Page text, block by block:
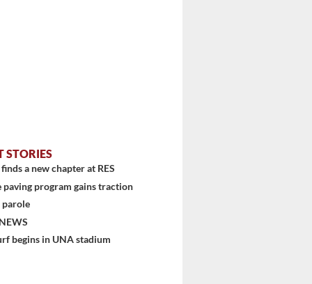
STORIES
a new chapter at RES
paving program gains traction
parole
begins in UNA stadium